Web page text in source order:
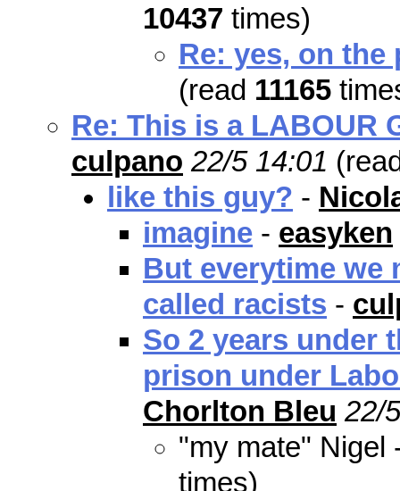
10437 times)
Re: yes, on
(read 11165
Re: This is a LABOUR
culpano 22/5 14:01
like this guy? -
imagine - easyken
But everytime we
called racists -
So 2 years under
prison under
Chorlton Bleu 22/
"my mate" Nigel
times)